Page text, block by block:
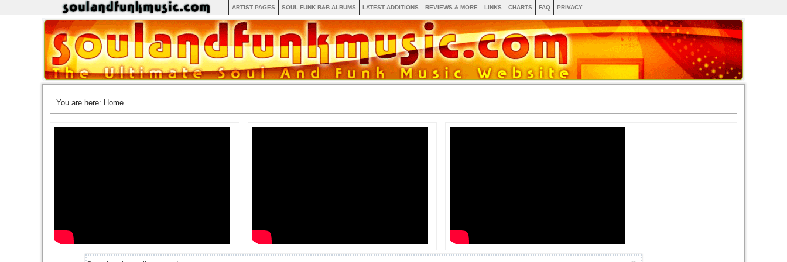
ARTIST PAGES SOUL FUNK R&B ALBUMS LATEST ADDITIONS REVIEWS & MORE LINKS CHARTS FAQ PRIVACY
You are here: Home